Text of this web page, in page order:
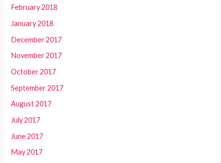
February 2018
January 2018
December 2017
November 2017
October 2017
September 2017
August 2017
July 2017
June 2017
May 2017